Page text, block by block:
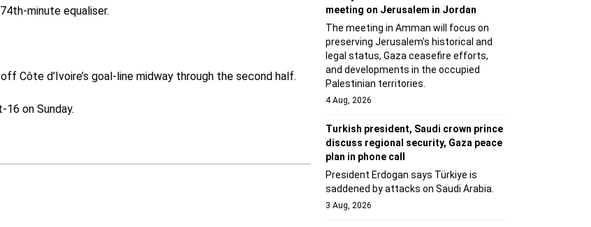
minute equaliser.
Côte d’Ivoire’s goal-line midway through the second half.
on Sunday.
meeting on Jerusalem in Jordan
The meeting in Amman will focus on
preserving Jerusalem's historical and
legal status, Gaza ceasefire efforts,
and developments in the occupied
Palestinian territories.
4 Aug, 2026
Turkish president, Saudi crown prince
discuss regional security, Gaza peace
plan in phone call
President Erdogan says Türkiye is
saddened by attacks on Saudi Arabia.
3 Aug, 2026